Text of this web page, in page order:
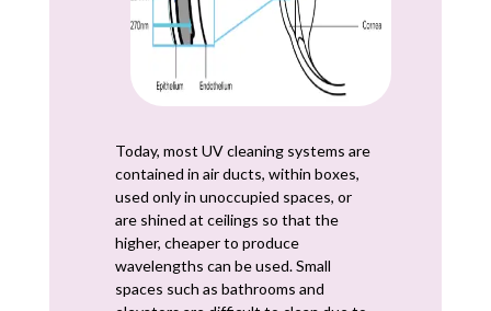
Today, most UV cleaning systems are
contained in air ducts, within boxes,
used only in unoccupied spaces, or
are shined at ceilings so that the
higher, cheaper to produce
wavelengths can be used. Small
spaces such as bathrooms and